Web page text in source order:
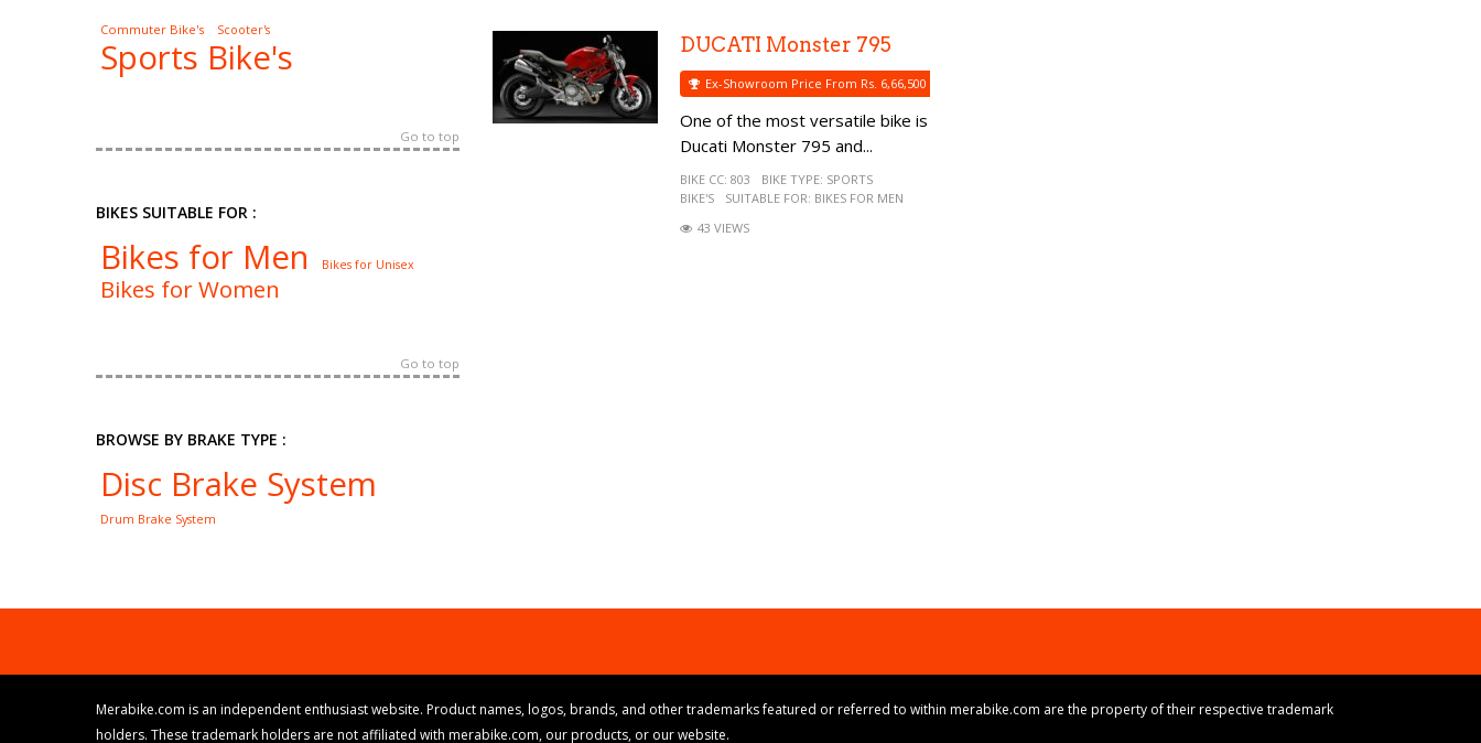
DUCATI Monster 795
Ex-Showroom Price From Rs. 6,66,500
One of the most versatile bike is
Ducati Monster 795 and...
BIKE CC: 803 BIKE TYPE: SPORTS
BIKE'S
SUITABLE FOR: BIKES FOR MEN
43 VIEWS
Commuter Bike's Scooter's
Sports Bike's
Go to top
BIKES SUITABLE FOR :
Bikes for Men Bikes for Unisex
Bikes for Women
Go to top
BROWSE BY BRAKE TYPE :
Disc Brake System
Drum Brake System
Merabike.com is an independent enthusiast website. Product names, logos, brands, and other trademarks featured or referred to within merabike.com are the property of their respective trademark
holders. These trademark holders are not affiliated with merabike.com, our products, or our website.